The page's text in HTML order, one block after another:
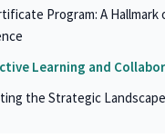
Program: A Hallmark
Learning and
the Strategic Landscape